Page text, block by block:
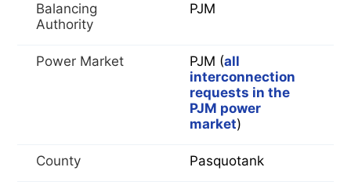
Balancing
Authority
PJM
Power Market PJM (all
interconnection
requests in the
PJM power
market)
County Pasquotank